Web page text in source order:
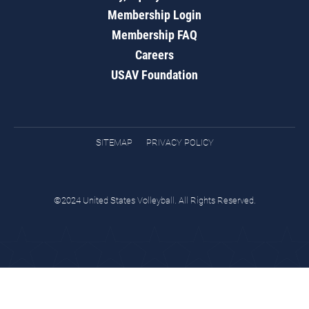
Membership Login
Membership FAQ
Careers
USAV Foundation
SITEMAP PRIVACY POLICY
©2024 United States Volleyball. All Rights Reserved.